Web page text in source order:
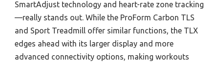
SmartAdjust technology and heart-rate zone tracking
—really stands out. While the ProForm Carbon TLS
and Sport Treadmill offer similar functions, the TLX
edges ahead with its larger display and more
advanced connectivity options, making workouts